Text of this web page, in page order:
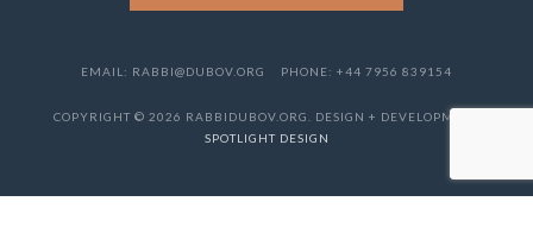
EMAIL: RABBI@DUBOV.ORG PHONE: +44 7956 839154
COPYRIGHT © 2026 RABBIDUBOV.ORG. DESIGN + DEVELOPMENT
SPOTLIGHT DESIGN